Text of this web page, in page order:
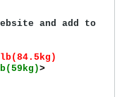
and add to
>